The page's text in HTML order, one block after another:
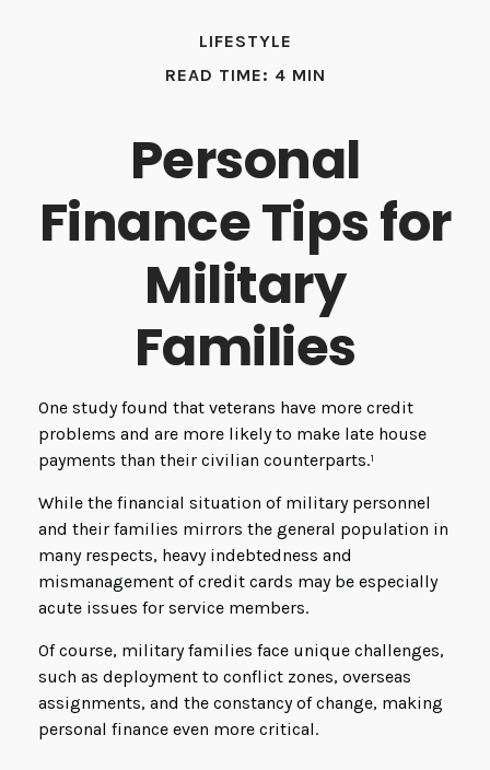
LIFESTYLE
READ TIME: 4 MIN
Personal
Finance Tips for
Military
Families
One study found that veterans have more credit
problems and are more likely to make late house
payments than their civilian counterparts.¹
While the financial situation of military personnel
and their families mirrors the general population in
many respects, heavy indebtedness and
mismanagement of credit cards may be especially
acute issues for service members.
Of course, military families face unique challenges,
such as deployment to conflict zones, overseas
assignments, and the constancy of change, making
personal finance even more critical.